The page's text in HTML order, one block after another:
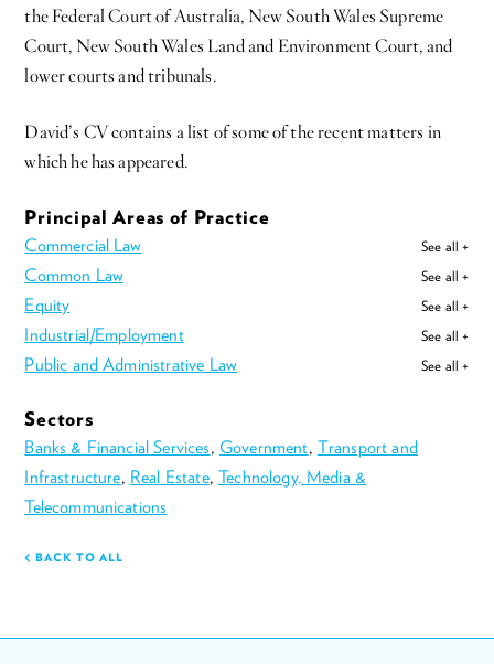
the Federal Court of Australia, New South Wales Supreme
Court, New South Wales Land and Environment Court, and
lower courts and tribunals.
David’s CV contains a list of some of the recent matters in
which he has appeared.
Principal Areas of Practice
Commercial Law See all +
Common Law See all +
Equity See all +
Industrial/Employment See all +
Public and Administrative Law See all +
Sectors
Banks & Financial Services, Government, Transport and
Infrastructure, Real Estate,Technology, Media &
Telecommunications
BACK TO ALL